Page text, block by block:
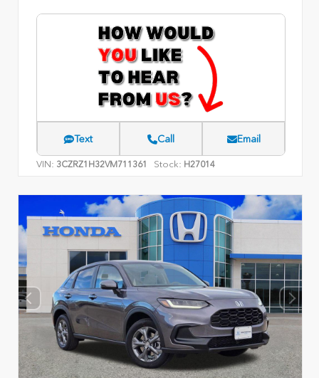
Text Call Email
VIN: 3CZRZ1H32VM711361 Stock: H27014